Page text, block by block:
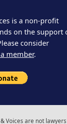
is a non-profit
on the support
consider
member.
Voices are not